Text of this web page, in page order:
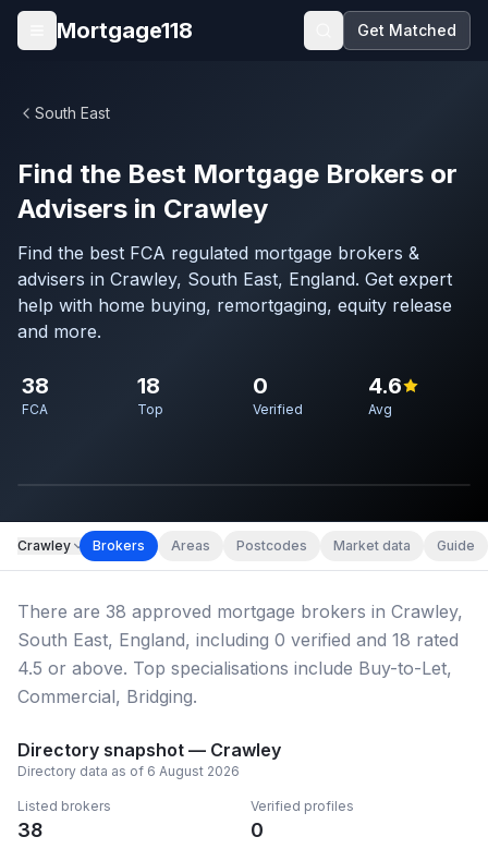
Skip to main content
Open menu
Mortgage118 Get Matched
South East
Find the Best Mortgage Brokers or
Advisers in Crawley
Find the best FCA regulated mortgage brokers &
advisers in Crawley, South East, England. Get expert
help with home buying, remortgaging, equity release
and more.
38
FCA
18
Top
0
Verified
4.6
Avg
Crawley Brokers Areas Postcodes Market data Guide
There are 38 approved mortgage brokers in Crawley,
South East, England, including 0 verified and 18 rated
4.5 or above. Top specialisations include Buy-to-Let,
Commercial, Bridging.
Directory snapshot — Crawley
Directory data as of 6 August 2026
Listed brokers
38
Verified profiles
0